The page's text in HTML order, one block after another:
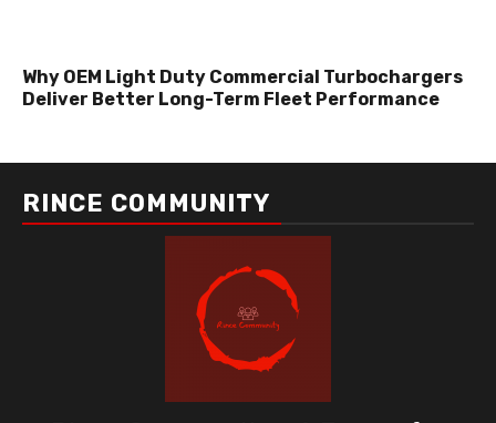
Why OEM Light Duty Commercial Turbochargers
Deliver Better Long-Term Fleet Performance
RINCE COMMUNITY